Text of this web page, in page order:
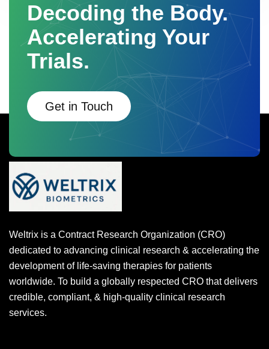
Decoding the Body.
Accelerating Your
Trials.
Get in Touch
Weltrix is a Contract Research Organization (CRO)
dedicated to advancing clinical research & accelerating the
development of life-saving therapies for patients
worldwide. To build a globally respected CRO that delivers
credible, compliant, & high-quality clinical research
services.